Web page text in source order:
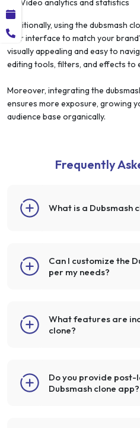
Video analytics and statistics
Additionally, using the dubsmash
user interface to match your
visually appealing and easy to
editing tools, filters, and effects to
Moreover, integrating the
ensures more exposure, growing
audience base organically.
Frequently
What is a Dubsmash
Can I customize the
per my needs?
What features are
clone?
Do you provide
Dubsmash clone app?